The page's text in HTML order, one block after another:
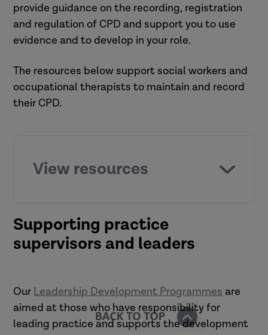
provide guidance on the recording, registration
and regulation of CPD and support you to use
evidence and to develop in your role.
The resources below support social workers and
occupational therapists to maintain and record
their CPD.
View resources
The impact of reflection on CPD
A guide to continuing professional
development (CPD) for social
Supporting practice
supervisors and leaders
Our Leadership Development Programmes are
aimed at those who have responsibility for
leading practice and supports the development